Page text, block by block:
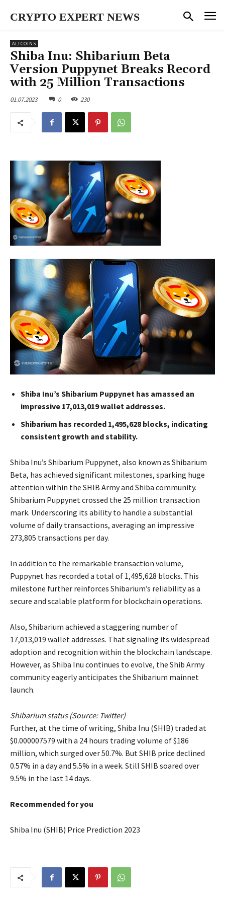
CRYPTO EXPERT NEWS
ALTCOINS
Shiba Inu: Shibarium Beta
Version Puppynet Breaks Record
with 25 Million Transactions
01.07.2023 0 230
Shiba Inu’s Shibarium Puppynet has amassed an
impressive 17,013,019 wallet addresses.
Shibarium has recorded 1,495,628 blocks, indicating
consistent growth and stability.
Shiba Inu’s Shibarium Puppynet, also known as Shibarium
Beta, has achieved significant milestones, sparking huge
attention within the SHIB Army and Shiba community.
Shibarium Puppynet crossed the 25 million transaction
mark. Underscoring its ability to handle a substantial
volume of daily transactions, averaging an impressive
273,805 transactions per day.
In addition to the remarkable transaction volume,
Puppynet has recorded a total of 1,495,628 blocks. This
milestone further reinforces Shibarium’s reliability as a
secure and scalable platform for blockchain operations.
Also, Shibarium achieved a staggering number of
17,013,019 wallet addresses. That signaling its widespread
adoption and recognition within the blockchain landscape.
However, as Shiba Inu continues to evolve, the Shib Army
community eagerly anticipates the Shibarium mainnet
launch.
Shibarium status (Source: Twitter)
Further, at the time of writing, Shiba Inu (SHIB) traded at
$0.000007579 with a 24 hours trading volume of $186
million, which surged over 50.7%. But SHIB price declined
0.57% in a day and 5.5% in a week. Still SHIB soared over
9.5% in the last 14 days.
Recommended for you
Shiba Inu (SHIB) Price Prediction 2023